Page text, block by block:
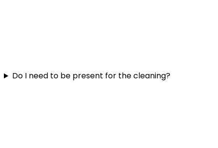
Do I need to be present for the cleaning?